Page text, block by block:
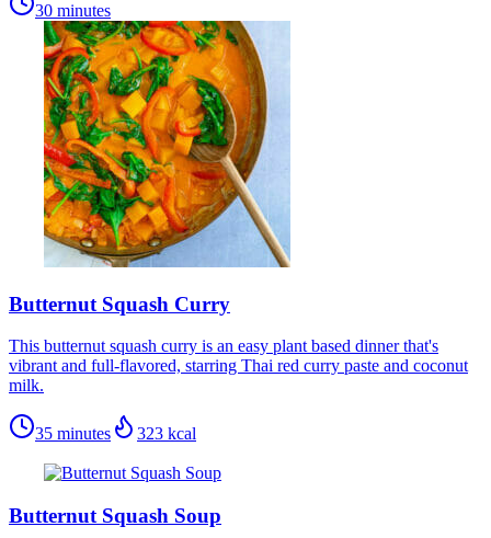
30 minutes
Butternut Squash Curry
This butternut squash curry is an easy plant based dinner that's
vibrant and full-flavored, starring Thai red curry paste and coconut
milk.
35 minutes 323 kcal
Butternut Squash Soup